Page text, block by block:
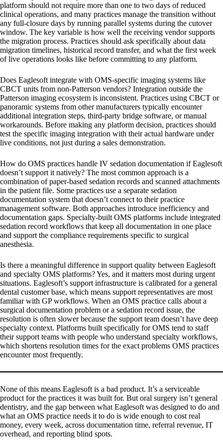
platform should not require more than one to two days of reduced
clinical operations, and many practices manage the transition without
any full-closure days by running parallel systems during the cutover
window. The key variable is how well the receiving vendor supports
the migration process. Practices should ask specifically about data
migration timelines, historical record transfer, and what the first week
of live operations looks like before committing to any platform.
Does Eaglesoft integrate with OMS-specific imaging systems like
CBCT units from non-Patterson vendors? Integration outside the
Patterson imaging ecosystem is inconsistent. Practices using CBCT or
panoramic systems from other manufacturers typically encounter
additional integration steps, third-party bridge software, or manual
workarounds. Before making any platform decision, practices should
test the specific imaging integration with their actual hardware under
live conditions, not just during a sales demonstration.
How do OMS practices handle IV sedation documentation if Eaglesoft
doesn’t support it natively? The most common approach is a
combination of paper-based sedation records and scanned attachments
in the patient file. Some practices use a separate sedation
documentation system that doesn’t connect to their practice
management software. Both approaches introduce inefficiency and
documentation gaps. Specialty-built OMS platforms include integrated
sedation record workflows that keep all documentation in one place
and support the compliance requirements specific to surgical
anesthesia.
Is there a meaningful difference in support quality between Eaglesoft
and specialty OMS platforms?Yes, and it matters most during urgent
situations. Eaglesoft’s support infrastructure is calibrated for a general
dental customer base, which means support representatives are most
familiar with GP workflows. When an OMS practice calls about a
surgical documentation problem or a sedation record issue, the
resolution is often slower because the support team doesn’t have deep
specialty context. Platforms built specifically for OMS tend to staff
their support teams with people who understand specialty workflows,
which shortens resolution times for the exact problems OMS practices
encounter most frequently.
None of this means Eaglesoft is a bad product. It’s a serviceable
product for the practices it was built for. But oral surgery isn’t general
dentistry, and the gap between what Eaglesoft was designed to do and
what an OMS practice needs it to do is wide enough to cost real
money, every week, across documentation time, referral revenue, IT
overhead, and reporting blind spots.